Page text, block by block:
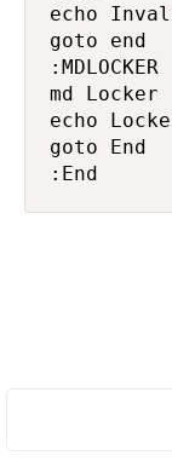
echo
goto end
:MDLOCKER
md Locker
echo
goto End
:End